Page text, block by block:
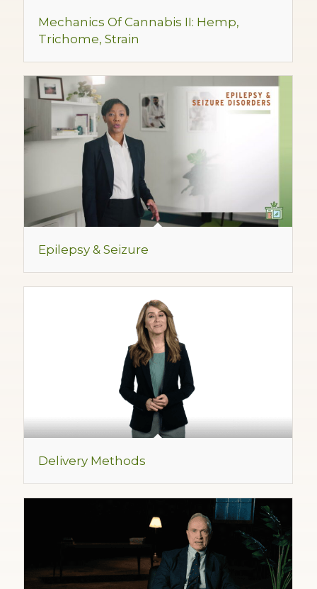
Mechanics Of Cannabis II: Hemp,
Trichome, Strain
Epilepsy & Seizure
Delivery Methods